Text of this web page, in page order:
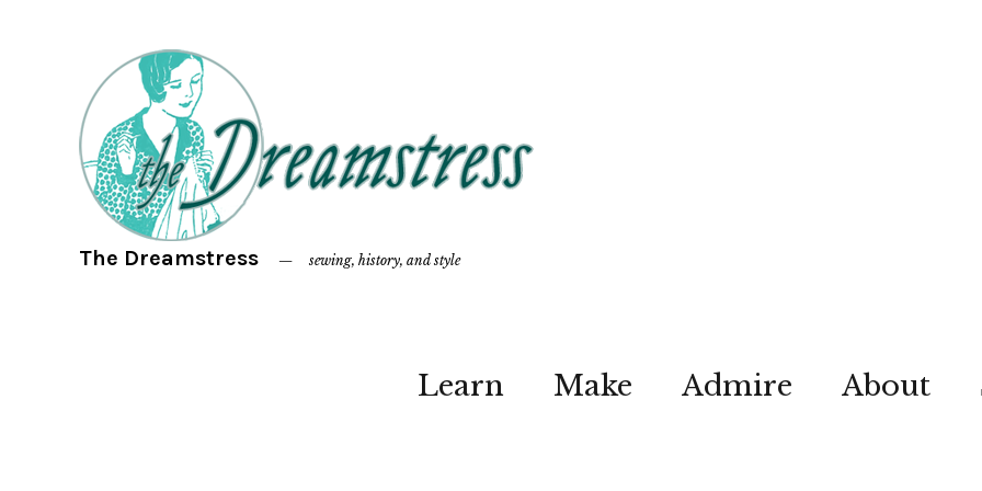
The Dreamstress sewing, history, and style
Learn Make Admire About